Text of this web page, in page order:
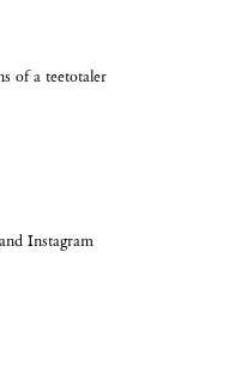
of a teetotaler
Instagram